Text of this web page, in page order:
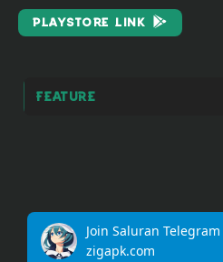
the
VIP
Pasar
Your
Apps
PlayStore Link
Feature
Join Saluran Telegram
zigapk.com